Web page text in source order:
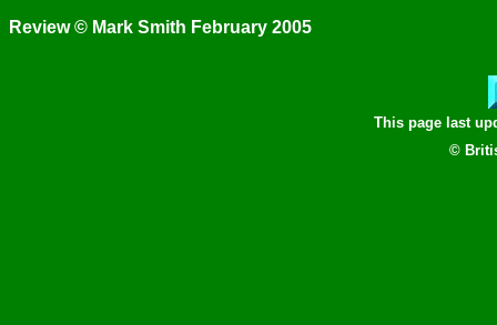
Review © Mark Smith February 2005
This page last
©